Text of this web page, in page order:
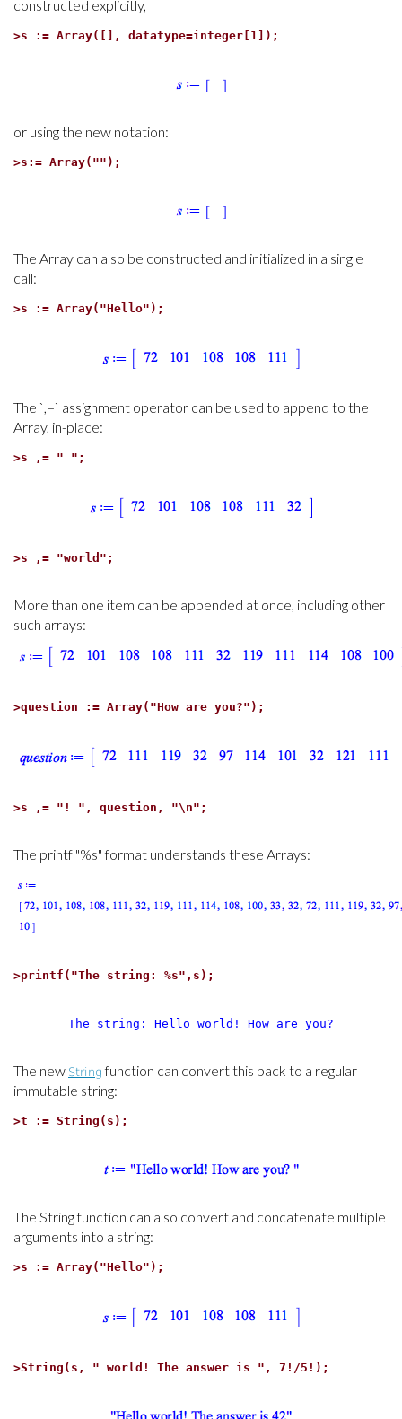
constructed explicitly,
>s := Array([], datatype=integer[1]);
or using the new notation:
>s:= Array("");
The Array can also be constructed and initialized in a single
call:
>s := Array("Hello");
The `,=` assignment operator can be used to append to the
Array, in-place:
>s ,= " ";
>s ,= "world";
More than one item can be appended at once, including other
such arrays:
>question := Array("How are you?");
>s ,= "! ", question, "\n";
The printf "%s" format understands these Arrays:
>printf("The string: %s",s);
The string: Hello world! How are you?
The new String function can convert this back to a regular
immutable string:
>t := String(s);
The String function can also convert and concatenate multiple
arguments into a string:
>s := Array("Hello");
>String(s, " world! The answer is ", 7!/5!);